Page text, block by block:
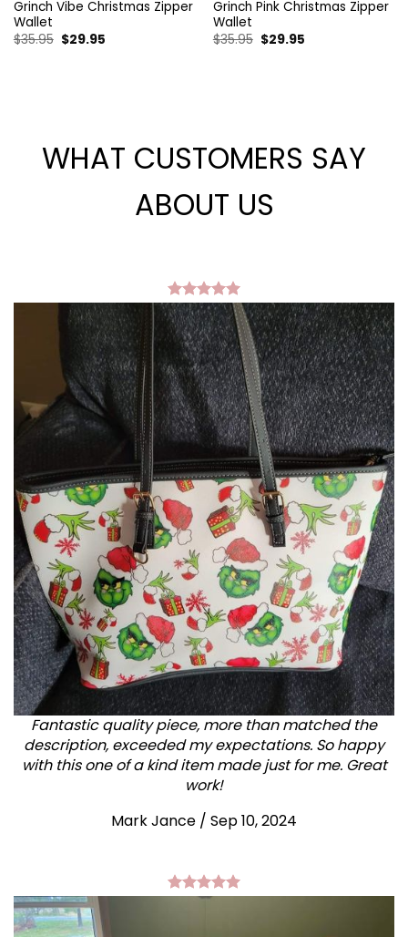
Grinch Vibe Christmas Zipper
Wallet
$35.95 Original
price
$29.95Current
Grinch Pink Christmas Zipper
Wallet
$35.95 Original
price
$29.95Current
WHAT CUSTOMERS SAY
ABOUT US
Fantastic quality piece, more than matched the
description, exceeded my expectations. So happy
with this one of a kind item made just for me. Great
work!
Mark Jance / Sep 10, 2024